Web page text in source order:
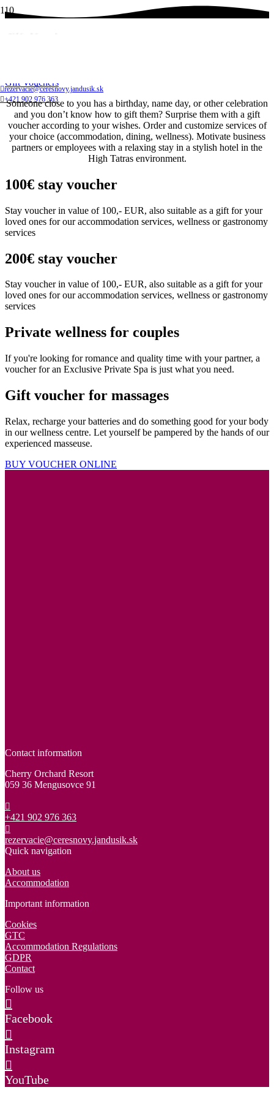
rezervacie@ceresnovy.jandusik.sk
+421 902 976 363
Gift Vouchers
Gift Vouchers
Someone close to you has a birthday, name day, or other celebration
and you don’t know how to gift them? Surprise them with a gift
voucher according to your wishes. Order and customize services of
your choice (accommodation, dining, wellness). Motivate business
partners or employees with a relaxing stay in a stylish hotel in the
High Tatras environment.
100€ stay voucher
Stay voucher in value of 100,- EUR, also suitable as a gift for your
loved ones for our accommodation services, wellness or gastronomy
services
200€ stay voucher
Stay voucher in value of 100,- EUR, also suitable as a gift for your
loved ones for our accommodation services, wellness or gastronomy
services
Private wellness for couples
If you're looking for romance and quality time with your partner, a
voucher for an Exclusive Private Spa is just what you need.
Gift voucher for massages
Relax, recharge your batteries and do something good for your body
in our wellness centre. Let yourself be pampered by the hands of our
experienced masseuse.
BUY VOUCHER ONLINE
Contact information
Cherry Orchard Resort
059 36 Mengusovce 91
+421 902 976 363
rezervacie@ceresnovy.jandusik.sk
Quick navigation
About us
Accommodation
Important information
Cookies
GTC
Accommodation Regulations
GDPR
Contact
Follow us
Facebook
Instagram
YouTube